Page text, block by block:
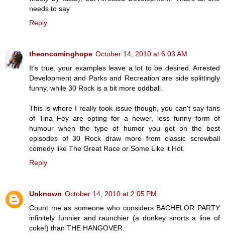
needs to say
Reply
theoncominghope October 14, 2010 at 6:03 AM
It's true, your examples leave a lot to be desired. Arrested
Development and Parks and Recreation are side splittingly
funny, while 30 Rock is a bit more oddball.
This is where I really took issue though, you can't say fans
of Tina Fey are opting for a newer, less funny form of
humour when the type of humor you get on the best
episodes of 30 Rock draw more from classic screwball
comedy like The Great Race or Some Like it Hot.
Reply
Unknown October 14, 2010 at 2:05 PM
Count me as someone who considers BACHELOR PARTY
infinitely funnier and raunchier (a donkey snorts a line of
coke!) than THE HANGOVER.